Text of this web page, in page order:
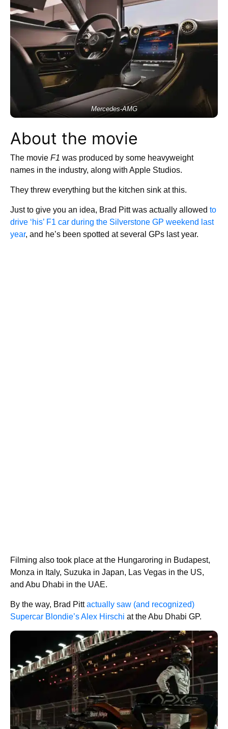
Mercedes-AMG
About the movie
The movie F1 was produced by some heavyweight
names in the industry, along with Apple Studios.
They threw everything but the kitchen sink at this.
Just to give you an idea, Brad Pitt was actually allowed to
drive ‘his’ F1 car during the Silverstone GP weekend last
year, and he’s been spotted at several GPs last year.
Filming also took place at the Hungaroring in Budapest,
Monza in Italy, Suzuka in Japan, Las Vegas in the US,
and Abu Dhabi in the UAE.
By the way, Brad Pittactually saw (and recognized)
Supercar Blondie’s Alex Hirschi at the Abu Dhabi GP.